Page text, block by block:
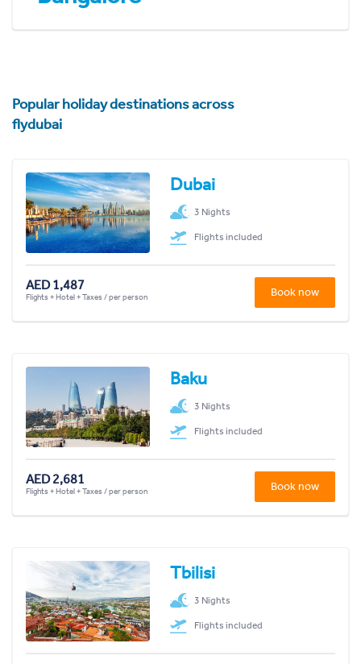
Popular holiday destinations across
flydubai
Dubai
3 Nights
Flights included
AED 1,487
Flights + Hotel + Taxes / per person Book now
Baku
3 Nights
Flights included
AED 2,681
Flights + Hotel + Taxes / per person Book now
Tbilisi
3 Nights
Flights included